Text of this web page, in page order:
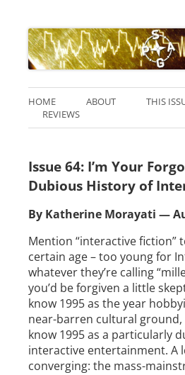
HOME ABOUT THIS
REVIEWS
Issue 64: I’m Your
Dubious History of
By Katherine Morayati —
Mention “interactive fiction”
certain age – too young for
whatever they’re calling
you’d be forgiven a little
know 1995 as the year
near-barren cultural
know 1995 as a particularly
interactive entertainment. A
converging: the mass-